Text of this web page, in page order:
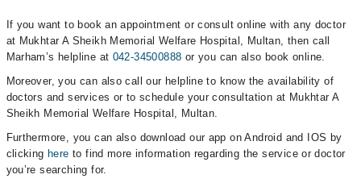
If you want to book an appointment or consult online with any doctor
at Mukhtar A Sheikh Memorial Welfare Hospital, Multan, then call
Marham’s helpline at 042-34500888 or you can also book online.
Moreover, you can also call our helpline to know the availability of
doctors and services or to schedule your consultation at Mukhtar A
Sheikh Memorial Welfare Hospital, Multan.
Furthermore, you can also download our app on Android and IOS by
clicking here to find more information regarding the service or doctor
you’re searching for.